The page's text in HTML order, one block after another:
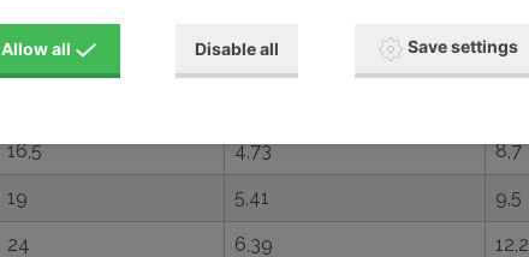
13 3,3 9,1
16,5 4,73 8,7
19 5,41 9,5
24 6,39 12,2
Allow all Disable all Save settings